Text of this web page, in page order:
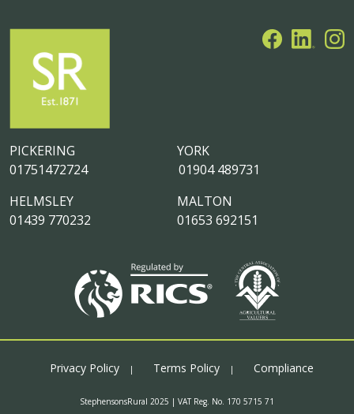
YORK
01904 489731
MALTON
01653 692151
PICKERING
01751472724
HELMSLEY
01439 770232
Privacy Policy Terms Policy Compliance
StephensonsRural 2025 | VAT Reg. No. 170 5715 71